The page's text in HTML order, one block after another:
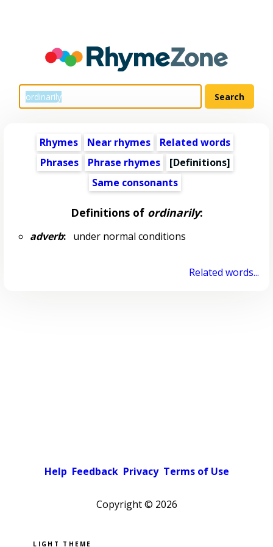
Rhymes Near rhymes
Related words
Phrases
Phrase rhymes
[Definitions]
Same consonants
Definitions of ordinarily:
adverb:under normal conditions
Related words...
Help Feedback Privacy Terms of Use
Copyright © 2026
Pick a color scheme
Light theme